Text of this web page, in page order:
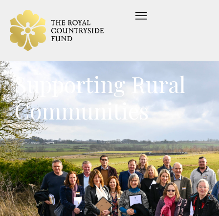
Supporting Rural
Communities